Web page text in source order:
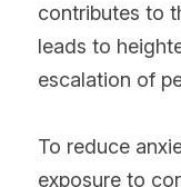
contributes to
leads to
escalation of
To reduce
exposure to